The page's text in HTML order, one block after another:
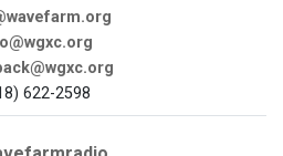
622-2598